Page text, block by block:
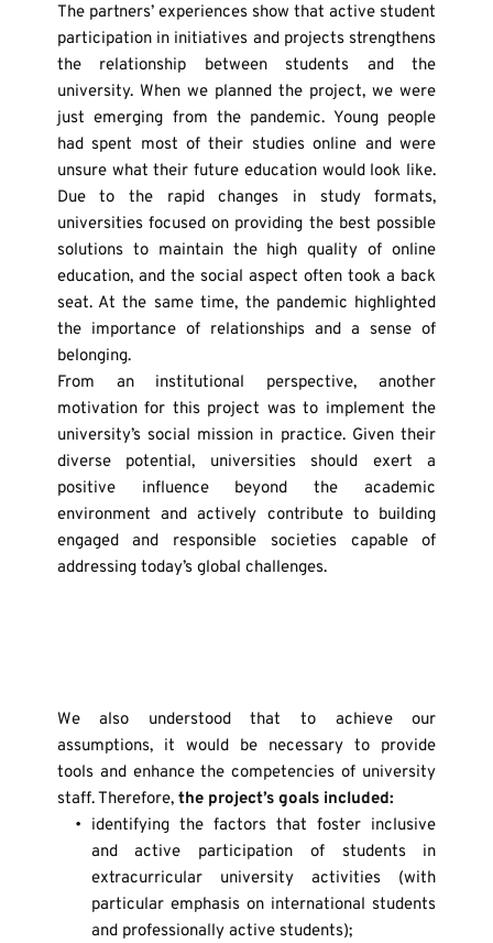
The partners’ experiences show that active student
participation in initiatives and projects strengthens
the relationship between students and the
university. When we planned the project, we were
just emerging from the pandemic. Young people
had spent most of their studies online and were
unsure what their future education would look like.
Due to the rapid changes in study formats,
universities focused on providing the best possible
solutions to maintain the high quality of online
education, and the social aspect often took a back
seat. At the same time, the pandemic highlighted
the importance of relationships and a sense of
belonging.
From an institutional perspective, another
motivation for this project was to implement the
university’s social mission in practice. Given their
diverse potential, universities should exert a
positive influence beyond the academic
environment and actively contribute to building
engaged and responsible societies capable of
addressing today’s global challenges.
We also understood that to achieve our
assumptions, it would be necessary to provide
tools and enhance the competencies of university
staff. Therefore, the project’s goals included:
identifying the factors that foster inclusive
and active participation of students in
extracurricular university activities (with
particular emphasis on international students
and professionally active students);